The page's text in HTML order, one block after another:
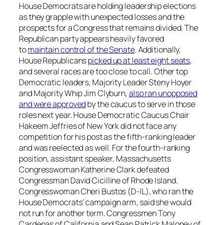
House Democrats are holding leadership elections
as they grapple with unexpected losses and the
prospects for a Congress that remains divided. The
Republican party appears heavily favored
tomaintain control of the Senate. Additionally,
House Republicanspicked up at least eight seats,
and several races are too close to call. Other top
Democratic leaders, Majority Leader Steny Hoyer
and Majority Whip Jim Clyburn,also ran unopposed
and were approvedby the caucus to serve in those
roles next year. House Democratic Caucus Chair
Hakeem Jeffries of New York did not face any
competition for his post as the fifth-ranking leader
and was reelected as well. For the fourth-ranking
position, assistant speaker, Massachusetts
Congresswoman Katherine Clark defeated
Congressman David Cicilline of Rhode Island.
Congresswoman Cheri Bustos (D-IL), who ran the
House Democrats’ campaign arm, said she would
not run for another term. Congressmen Tony